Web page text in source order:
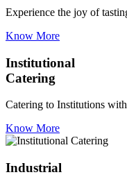
Experience the joy of
Know More
Institutional
Catering
Catering to Institutions
Know More
Industrial